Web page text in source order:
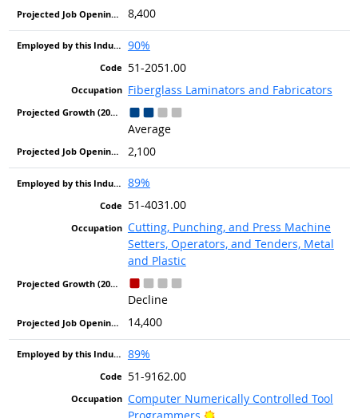
8,400
90%
51-2051.00
Fiberglass Laminators and Fabricators
Average
2,100
89%
51-4031.00
Cutting, Punching, and Press Machine
Setters, Operators, and Tenders, Metal
and Plastic
Decline
14,400
89%
51-9162.00
Computer Numerically Controlled Tool
Bright Outlook